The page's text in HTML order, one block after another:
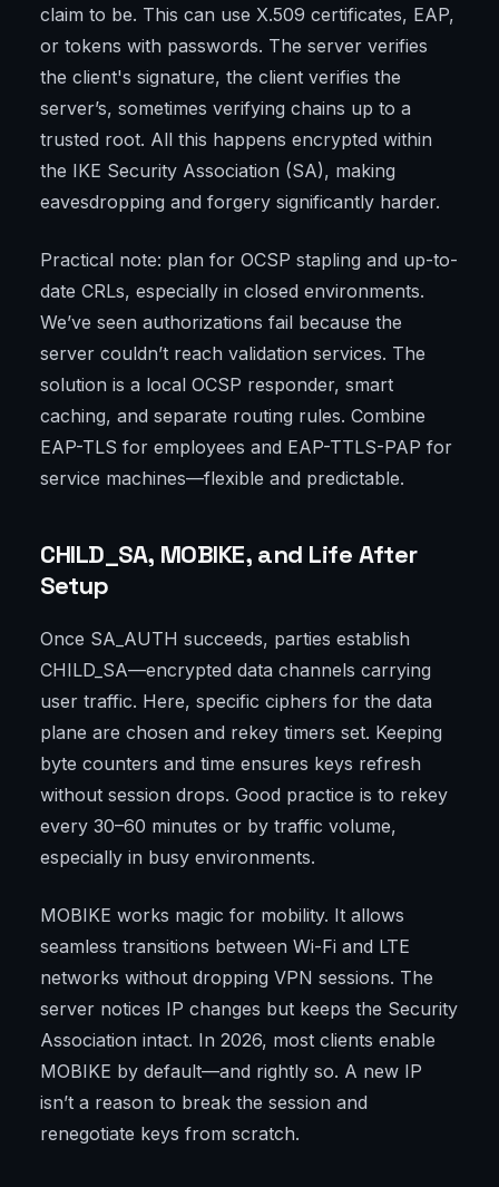
claim to be. This can use X.509 certificates, EAP,
or tokens with passwords. The server verifies
the client's signature, the client verifies the
server’s, sometimes verifying chains up to a
trusted root. All this happens encrypted within
the IKE Security Association (SA), making
eavesdropping and forgery significantly harder.
Practical note: plan for OCSP stapling and up-to-
date CRLs, especially in closed environments.
We’ve seen authorizations fail because the
server couldn’t reach validation services. The
solution is a local OCSP responder, smart
caching, and separate routing rules. Combine
EAP-TLS for employees and EAP-TTLS-PAP for
service machines—flexible and predictable.
CHILD_SA, MOBIKE, and Life After
Setup
Once SA_AUTH succeeds, parties establish
CHILD_SA—encrypted data channels carrying
user traffic. Here, specific ciphers for the data
plane are chosen and rekey timers set. Keeping
byte counters and time ensures keys refresh
without session drops. Good practice is to rekey
every 30–60 minutes or by traffic volume,
especially in busy environments.
MOBIKE works magic for mobility. It allows
seamless transitions between Wi-Fi and LTE
networks without dropping VPN sessions. The
server notices IP changes but keeps the Security
Association intact. In 2026, most clients enable
MOBIKE by default—and rightly so. A new IP
isn’t a reason to break the session and
renegotiate keys from scratch.